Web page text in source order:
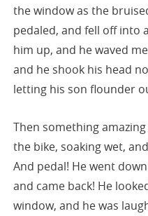
the window as the
pedaled, and fell off into
him up, and he waved
and he shook his head
letting his son flounder
Then something
the bike, soaking wet,
And pedal! He went
and came back! He
window, and he was